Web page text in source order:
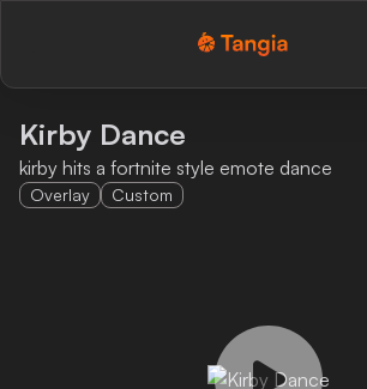
Tangia Logo with text
Custom TTS
Kirby Dance
kirby hits a fortnite style emote dance
Overlay Custom